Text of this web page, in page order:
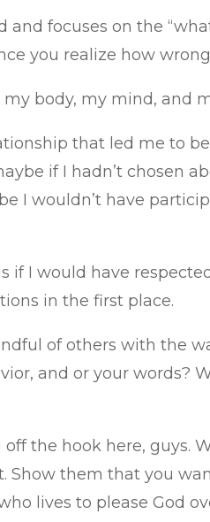
focuses on the
you realize how
body, my mind, and
that led me to
if I hadn’t chosen
I wouldn’t have
if I would have
in the first place.
of others with the
and or your words?
the hook here, guys.
Show them that you
lives to please God